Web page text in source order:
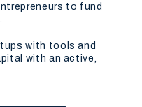
to fund
with tools and
with an active,